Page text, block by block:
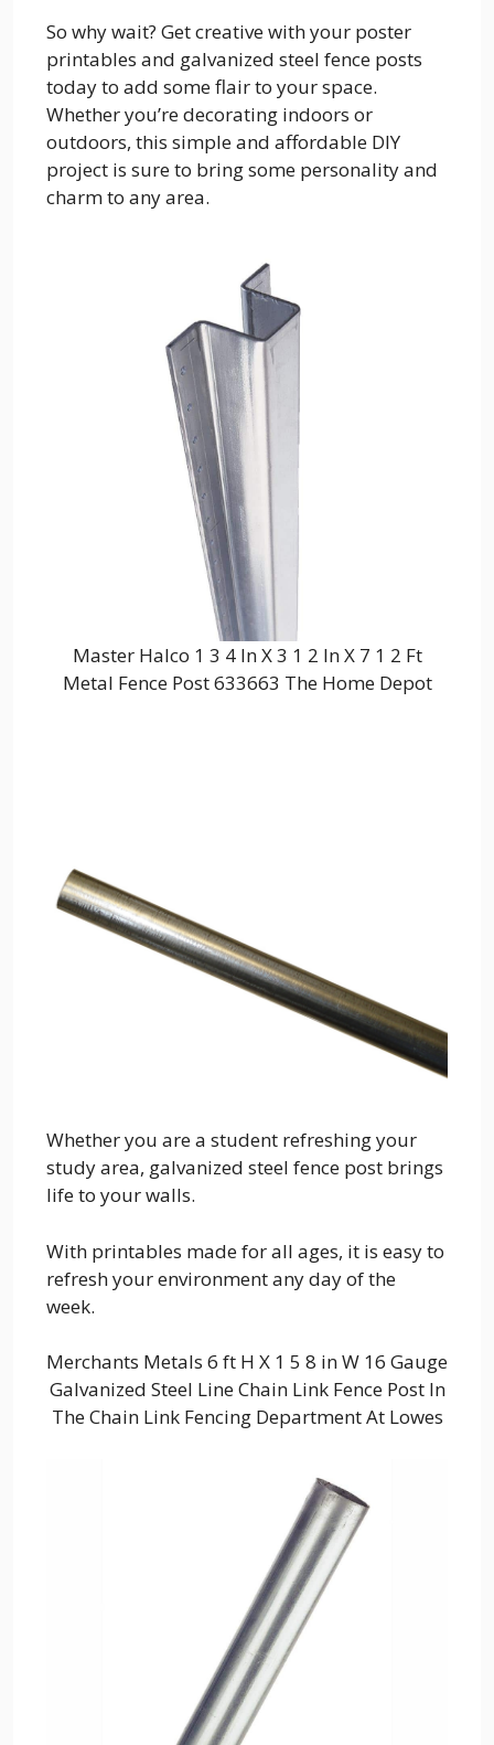
So why wait? Get creative with your poster
printables and galvanized steel fence posts
today to add some flair to your space.
Whether you’re decorating indoors or
outdoors, this simple and affordable DIY
project is sure to bring some personality and
charm to any area.
Master Halco 1 3 4 In X 3 1 2 In X 7 1 2 Ft
Metal Fence Post 633663 The Home Depot
Whether you are a student refreshing your
study area, galvanized steel fence post brings
life to your walls.
With printables made for all ages, it is easy to
refresh your environment any day of the
week.
Merchants Metals 6 ft H X 1 5 8 in W 16 Gauge
Galvanized Steel Line Chain Link Fence Post In
The Chain Link Fencing Department At Lowes